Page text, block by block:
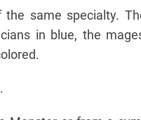
same specialty.
in blue, the